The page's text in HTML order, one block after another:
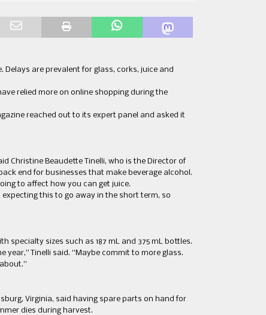
Delays are prevalent for glass, corks, juice and
relied more on online shopping during the
reached out to its expert panel and asked it
Christine Beaudette Tinelli, who is the Director of
end for businesses that make beverage alcohol.
to affect how you can get juice.
expecting this to go away in the short term, so
specialty sizes such as 187 mL and 375 mL bottles.
year,” Tinelli said. “Maybe commit to more glass.
Virginia, said having spare parts on hand for
dies during harvest.